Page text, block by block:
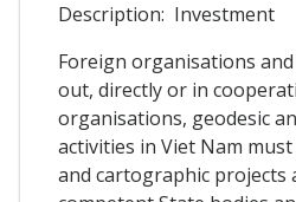
Description: Investment
Foreign organisations
out, directly or in
organisations, geodesic
activities in Viet Nam
and cartographic projects